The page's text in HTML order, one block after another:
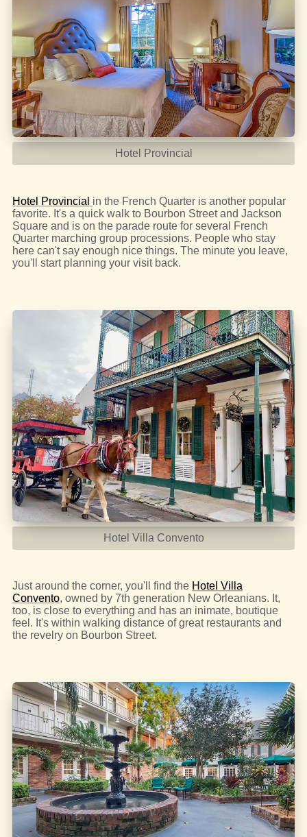
Hotel Provincial
Hotel Provincial in the French Quarter is another popular
favorite. It's a quick walk to Bourbon Street and Jackson
Square and is on the parade route for several French
Quarter marching group processions. People who stay
here can't say enough nice things. The minute you leave,
you'll start planning your visit back.
Hotel Villa Convento
Just around the corner, you'll find the Hotel Villa
Convento, owned by 7th generation New Orleanians. It,
too, is close to everything and has an inimate, boutique
feel. It's within walking distance of great restaurants and
the revelry on Bourbon Street.